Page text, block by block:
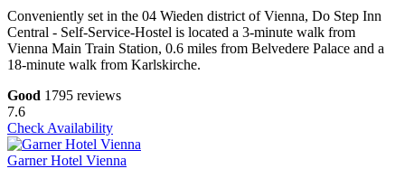
Conveniently set in the 04 Wieden district of Vienna, Do Step Inn
Central - Self-Service-Hostel is located a 3-minute walk from
Vienna Main Train Station, 0.6 miles from Belvedere Palace and a
18-minute walk from Karlskirche.
Good 1795 reviews
7.6
Check Availability
Garner Hotel Vienna